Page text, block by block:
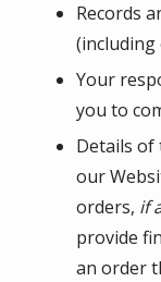
Records
(including
Your
you to
Details
our
orders, if
provide
an order